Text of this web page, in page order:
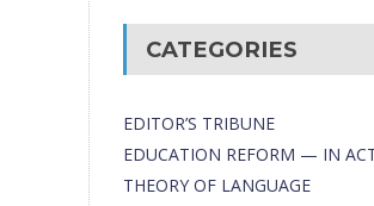
CATEGORIES
EDITOR’S TRIBUNE
EDUCATION REFORM — IN
THEORY OF LANGUAGE